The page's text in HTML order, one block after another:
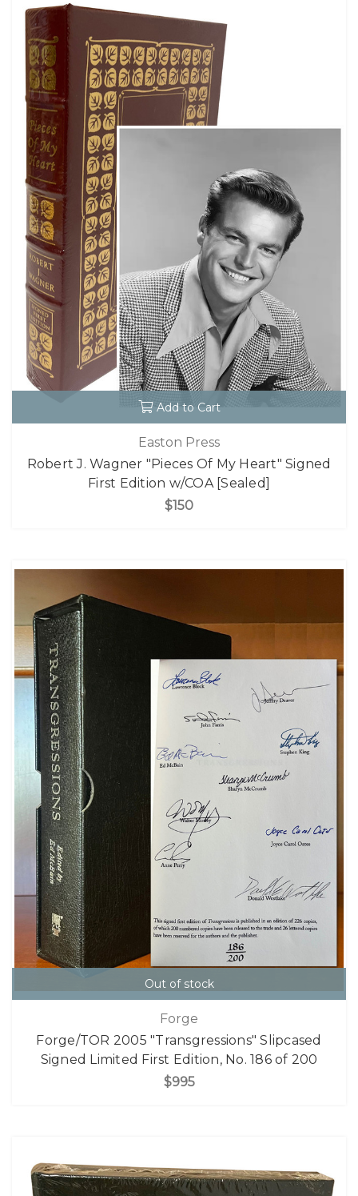
Add to Cart
Easton Press
Robert J. Wagner "Pieces Of My Heart" Signed
First Edition w/COA [Sealed]
$150
Out of stock
Forge
Forge/TOR 2005 "Transgressions" Slipcased
Signed Limited First Edition, No. 186 of 200
$995